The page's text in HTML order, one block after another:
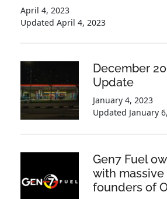
April 4, 2023
Updated April 4, 2023
December
Update
January 4, 2023
Updated January
Gen7 Fuel
with
founders of